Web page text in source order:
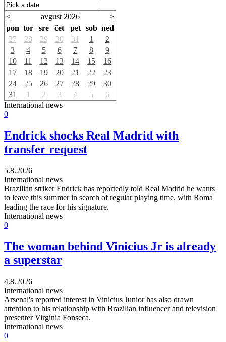
< avgust 2026
>
pon tor sre čet pet sob ned
27
28 29 30 31 1
2
3
4 5 6 7 8
9
10
11 12 13 14 15
16
17
18 19 20 21 22
23
24
25 26 27 28 29
30
31
1 2 3 4 5
6
International news
0
Endrick shocks Real Madrid with
transfer request
5.8.2026
International news
Brazilian striker Endrick has reportedly told Real Madrid he wants
to leave this summer in search of regular playing time, with Roma
leading the race for his signature.
International news
0
The woman behind Vinicius Jr is already
a superstar
4.8.2026
International news
Arsenal's reported interest in Vinicius Junior has also drawn
attention to his relationship with Brazilian influencer and television
presenter Virginia Fonseca.
International news
0